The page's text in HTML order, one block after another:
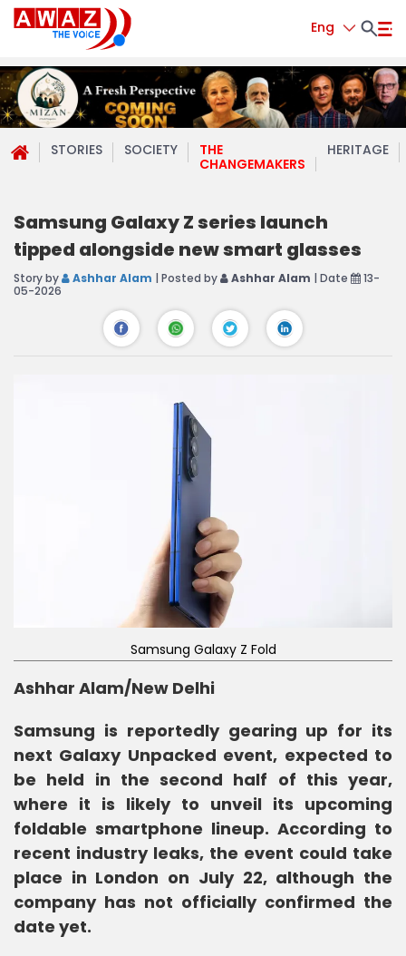
Eng
STORIES SOCIETY
THE
CHANGEMAKERS
HERITAGE
Samsung Galaxy Z series launch
tipped alongside new smart glasses
Story by Ashhar Alam | Posted by Ashhar Alam | Date
13-
05-2026
Samsung Galaxy Z Fold
Ashhar Alam/New Delhi
Samsung is reportedly gearing up for its
next Galaxy Unpacked event, expected to
be held in the second half of this year,
where it is likely to unveil its upcoming
foldable smartphone lineup. According to
recent industry leaks, the event could take
place in London on July 22, although the
company has not officially confirmed the
date yet.